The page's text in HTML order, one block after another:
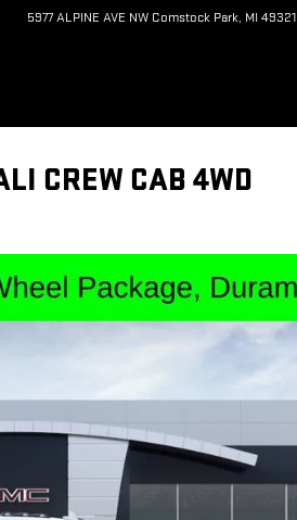
5977 ALPINE AVE NW Comstock Park, MI 49321
CREW CAB 4WD